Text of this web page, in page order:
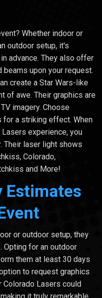
Whether indoor or
outdoor setup, it's
advance. They also offer
upon your request.
create a Star Wars-like
of awe. Their graphics are
imagery. Choose
a striking effect. When
experience, you
Their laser light shows
Colorado,
and More!
Estimates
or outdoor setup, they
for an outdoor
them at least 30 days
to request graphics
Colorado Lasers could